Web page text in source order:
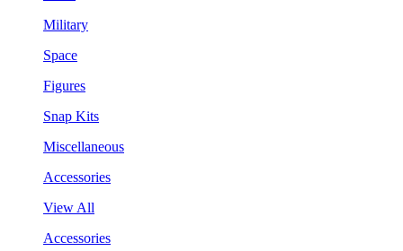
Military
Space
Figures
Snap Kits
Miscellaneous
Accessories
View All
Accessories